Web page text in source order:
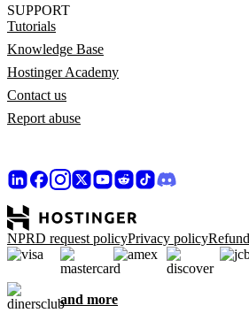
SUPPORT
Tutorials
Knowledge Base
Hostinger Academy
Contact us
Report abuse
NPRD request policyPrivacy policy
and more